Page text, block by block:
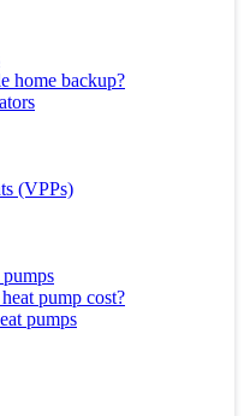
home backup?
(VPPs)
pump cost?
pumps